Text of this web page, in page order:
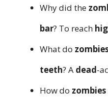
Why did the
bar? To reach
What do
teeth? A dead-
How do zombies